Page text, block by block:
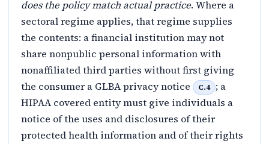
does the policy match actual practice. Where a
sectoral regime applies, that regime supplies
the contents: a financial institution may not
share nonpublic personal information with
nonaffiliated third parties without first giving
the consumer a GLBA privacy notice
C.4
; a
HIPAA covered entity must give individuals a
notice of the uses and disclosures of their
protected health information and of their rights